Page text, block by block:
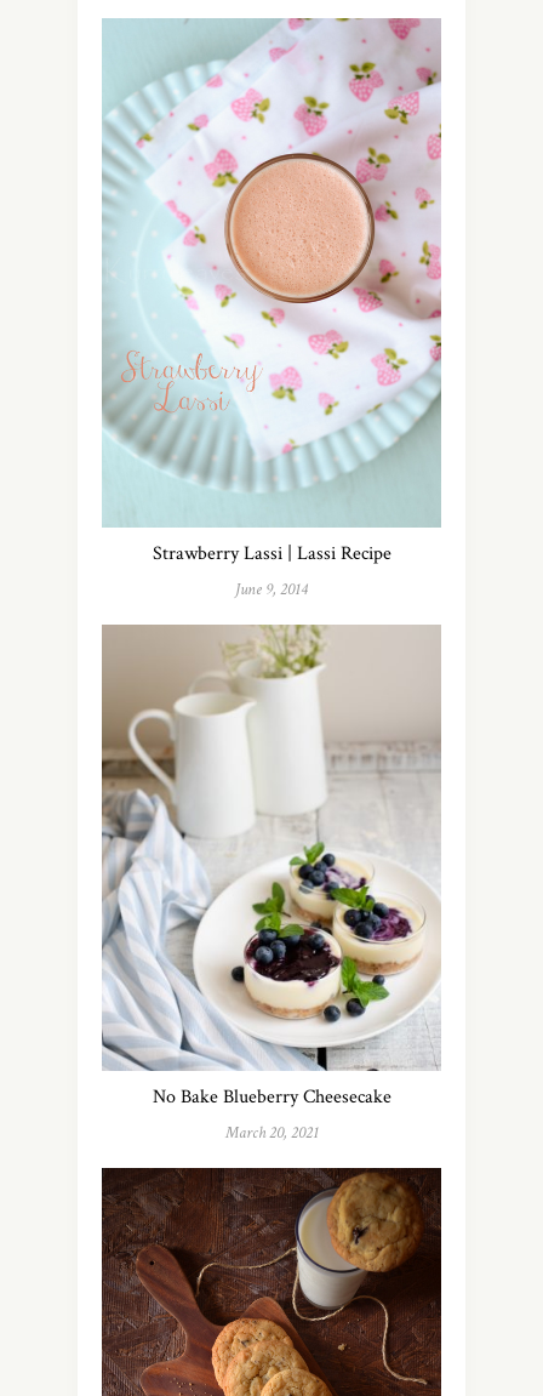
Strawberry Lassi | Lassi Recipe
June 9, 2014
No Bake Blueberry Cheesecake
March 20, 2021